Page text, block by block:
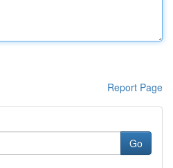
Report Page
Go